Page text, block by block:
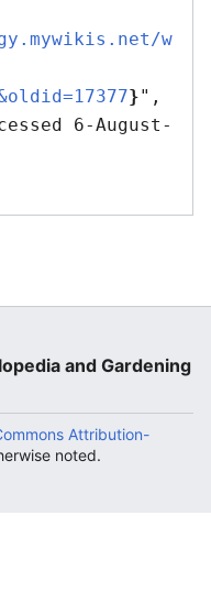
w
}",
and Gardening
Attribution-
noted.